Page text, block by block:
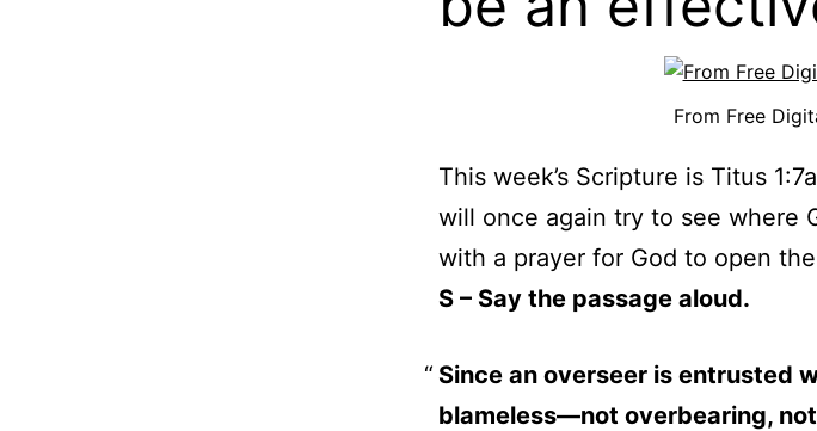
From Free
This week’s Scripture is Titus
will once again try to see where
with a prayer for God to open
S – Say the passage aloud.
Since an overseer is entrusted
blameless—not overbearing,